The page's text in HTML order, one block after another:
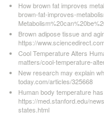
How brown fat improves
brown-fat-improves-
Brown adipose tissue and
https://
Cool Temperature Alters
matters/cool-temperature-
New research may explain
today.com/articles/325668
Human body temperature
https://med.stanford.edu/
states.html